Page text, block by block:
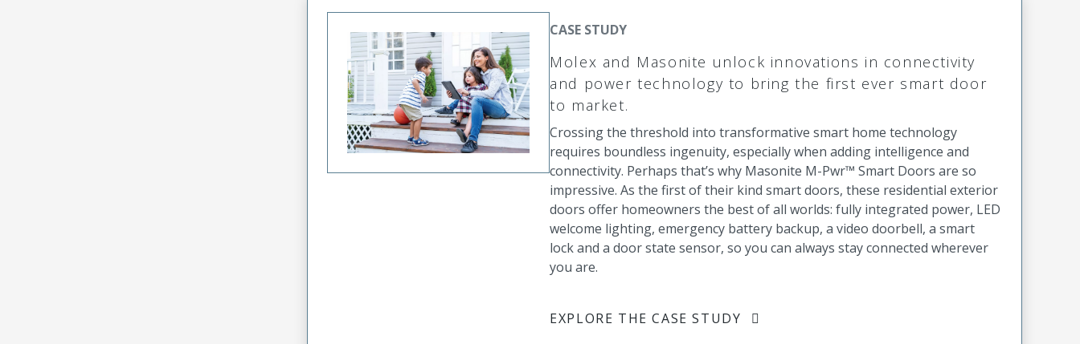
CASE STUDY
Molex and Masonite unlock innovations in connectivity
and power technology to bring the first ever smart door
to market.
Crossing the threshold into transformative smart home technology
requires boundless ingenuity, especially when adding intelligence and
connectivity. Perhaps that’s why Masonite M-Pwr™ Smart Doors are so
impressive. As the first of their kind smart doors, these residential exterior
doors offer homeowners the best of all worlds: fully integrated power, LED
welcome lighting, emergency battery backup, a video doorbell, a smart
lock and a door state sensor, so you can always stay connected wherever
you are.
EXPLORE THE CASE STUDY